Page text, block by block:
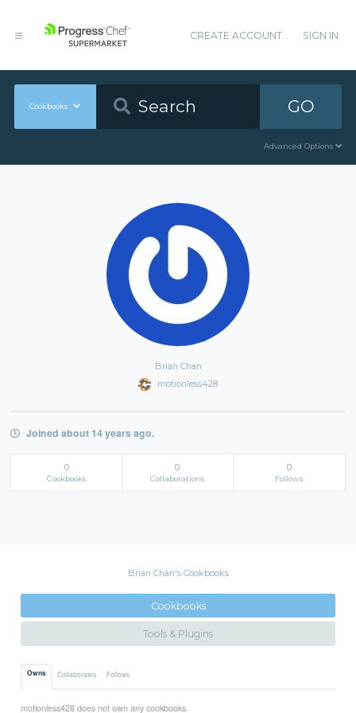
CREATE ACCOUNT SIGN IN
Cookbooks GO
Advanced Options
Brian Chan
motionless428
Joined about 14 years ago.
0
Cookbooks
0
Collaborations
0
Follows
Brian Chan's Cookbooks
Cookbooks
Tools & Plugins
Owns Collaborates Follows
motionless428 does not own any cookbooks.